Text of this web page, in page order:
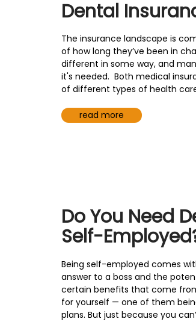
Dental
The insurance landscape is
of how long they’ve been in
different in some way, and
it's needed. Both medical
of different types of health
read more
Do You Need
Self-
Being self-employed comes
answer to a boss and the
certain benefits that come
for yourself — one of them
plans. But just because you